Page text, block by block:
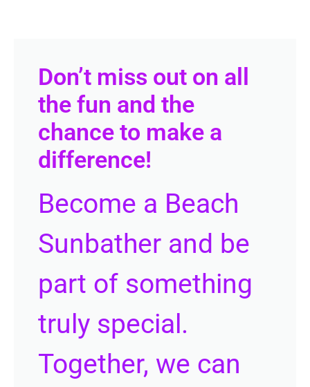
Don’t miss out on all
the fun and the
chance to make a
difference!
Become a Beach
Sunbather and be
part of something
truly special.
Together, we can